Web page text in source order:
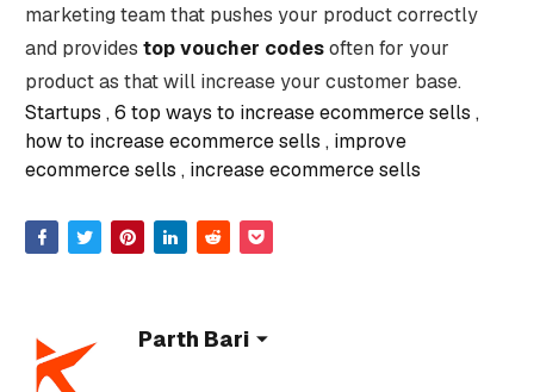
marketing team that pushes your product correctly
and provides top voucher codesoften for your
product as that will increase your customer base.
Startups 6 top ways to increase ecommerce sells
how to increase ecommerce sells
improve
ecommerce sells
increase ecommerce sells
Parth Bari